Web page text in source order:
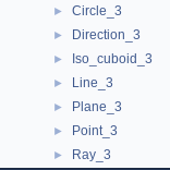
► Circle_3
► Direction_3
► Iso_cuboid_3
► Line_3
► Plane_3
► Point_3
► Ray_3